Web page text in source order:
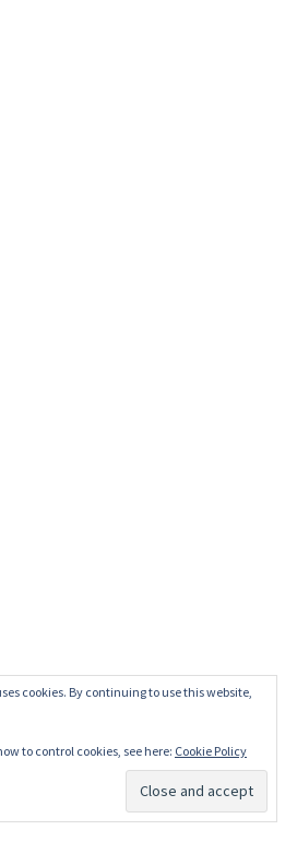
cookies. By continuing to use this website,
to control cookies, see here: Cookie Policy